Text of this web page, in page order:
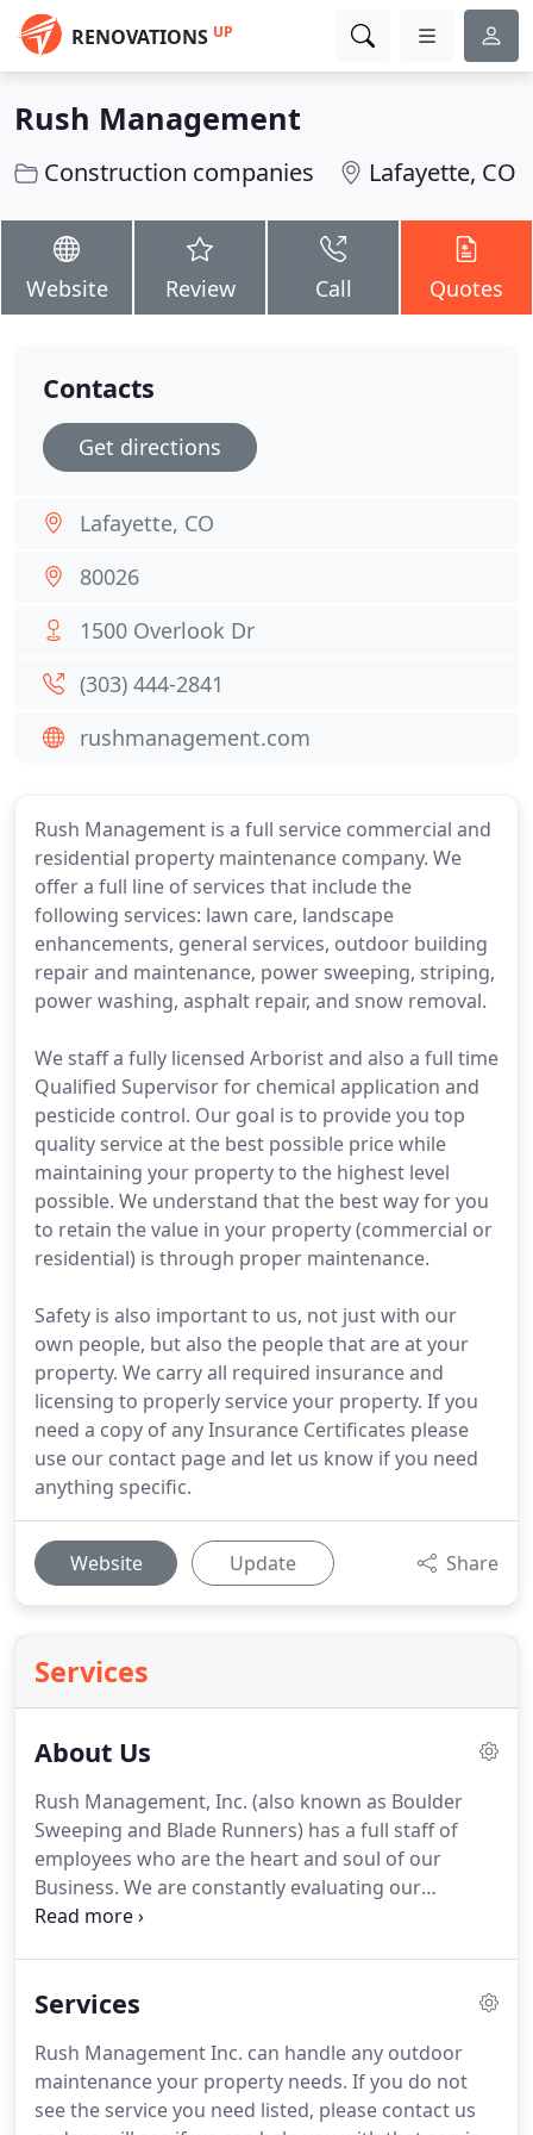
RENOVATIONS UP
Rush Management
Construction companies Lafayette, CO
Website Review Call Quotes
Rush Management is a full service commercial and
residential property maintenance company. We
offer a full line of services that include the
following services: lawn care, landscape
enhancements, general services, outdoor building
repair and maintenance, power sweeping, striping,
power washing, asphalt repair, and snow removal.
We staff a fully licensed Arborist and also a full time
Qualified Supervisor for chemical application and
pesticide control. Our goal is to provide you top
quality service at the best possible price while
maintaining your property to the highest level
possible. We understand that the best way for you
to retain the value in your property (commercial or
residential) is through proper maintenance.
Safety is also important to us, not just with our
own people, but also the people that are at your
property. We carry all required insurance and
licensing to properly service your property. If you
need a copy of any Insurance Certificates please
use our contact page and let us know if you need
anything specific.
Website Update Share
Services
About Us
Rush Management, Inc. (also known as Boulder
Sweeping and Blade Runners) has a full staff of
employees who are the heart and soul of our
Business. We are constantly evaluating our
employees performances to ensure top quality
for itself as we have had no major injuries or
Services
Rush Management Inc. can handle any outdoor
maintenance your property needs. If you do not
see the service you need listed, please contact us
Contacts
Get directions
Lafayette, CO
80026
1500 Overlook Dr
(303) 444-2841
rushmanagement.com